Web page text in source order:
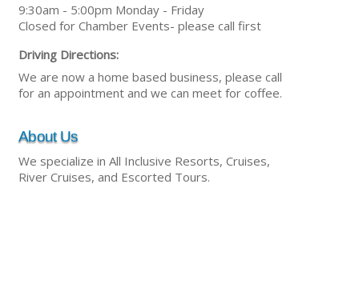
9:30am - 5:00pm Monday - Friday
Closed for Chamber Events- please call first
Driving Directions:
We are now a home based business, please call
for an appointment and we can meet for coffee.
About Us
We specialize in All Inclusive Resorts, Cruises,
River Cruises, and Escorted Tours.